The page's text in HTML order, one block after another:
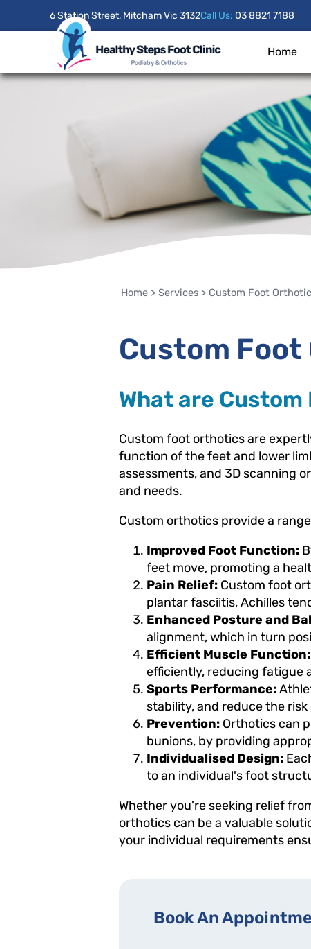
6 Station Street, Mitcham Vic 3132Call Us: 03 8821 7188
Home
Home > Services > Custom Foot
Custom
What are
Custom foot orthotics are
function of the feet and lower
assessments, and 3D scanning
and needs.
Custom orthotics provide a
Improved Foot Function:
feet move, promoting a
Pain Relief: Custom foot
plantar fasciitis, Achilles
Enhanced Posture and
alignment, which in turn
Efficient Muscle Function:
efficiently, reducing fatigue
Sports Performance:
stability, and reduce the
Prevention: Orthotics can
bunions, by providing
Individualised Design:
to an individual's foot
Whether you're seeking relief
orthotics can be a valuable
your individual requirements
Book An